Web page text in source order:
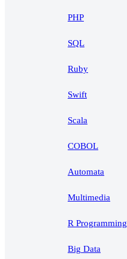
PHP
SQL
Ruby
Swift
Scala
COBOL
Automata
Multimedia
R Programming
Big Data